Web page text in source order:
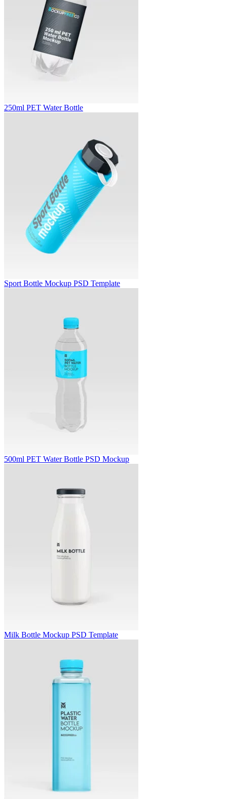
250ml PET Water Bottle
Sport Bottle Mockup PSD Template
500ml PET Water Bottle PSD Mockup
Milk Bottle Mockup PSD Template